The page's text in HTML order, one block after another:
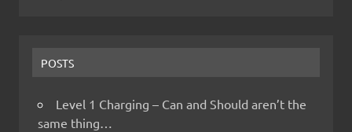
POSTS
Level 1 Charging – Can and Should aren’t the
same thing…